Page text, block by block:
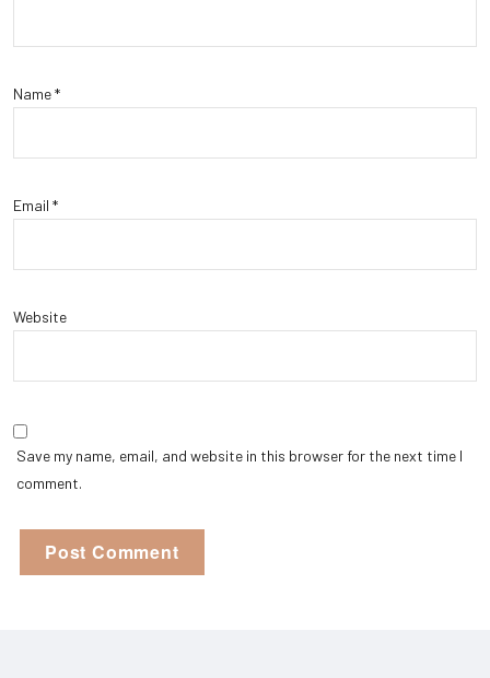
Name*
Email *
Website
Save my name, email, and website in this browser for the next time I
comment.